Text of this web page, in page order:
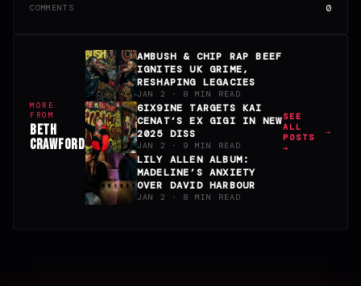
COMMENTS 0
MORE
FROM
BETH
CRAWFORD
AMBUSH & CHIP RAP BEEF
IGNITES UK GRIME,
RESHAPING LEGACIES
JAN 2 · 8 MIN READ
6IX9INE TARGETS KAI
CENAT’S EX GIGI IN NEW
2025 DISS
JAN 2 · 9 MIN READ
LILY ALLEN ALBUM:
MADELINE’S ANXIETY
OVER DAVID HARBOUR
JAN 2 · 8 MIN READ
SEE
ALL
POSTS
→